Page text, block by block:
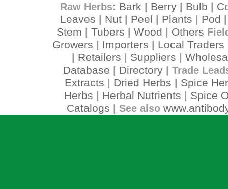
Raw Herbs: Bark Berry| Bulb
Leaves
Nut Peel Plants Pod
Stem Tubers Wood Others
Growers Importers Local Traders
Retailers Suppliers
Database
Directory| Trade
Extracts Dried Herbs
Spice
Herbs
Herbal Nutrients
Spice
Catalogs | See also